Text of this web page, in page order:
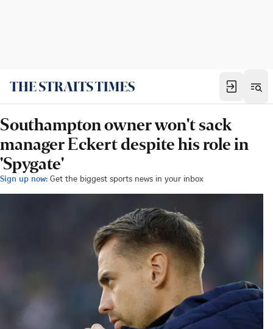
Southampton owner won't sack
manager Eckert despite his role in
'Spygate'
Sign up now: Get the biggest sports news in your inbox